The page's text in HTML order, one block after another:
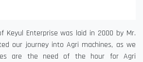
Keyul Enterprise was laid in 2000 by Mr.
our journey into Agri machines, as we
are the need of the hour for Agri